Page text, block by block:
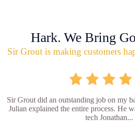
Hark. We Bring
Sir Grout is making customers
Sir Grout did an outstanding job on my
Julian explained the entire process. He
tech Jonathan...